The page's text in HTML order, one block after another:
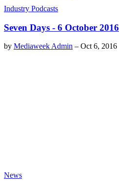
Industry Podcasts
Seven Days - 6 October 2016
by Mediaweek Admin – Oct 6, 2016
News